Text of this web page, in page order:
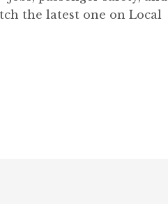
the latest one on Local